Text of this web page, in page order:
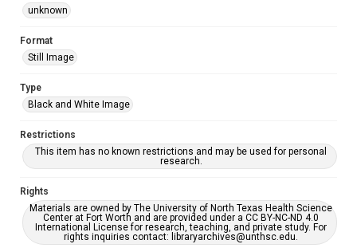
unknown
Format
Still Image
Type
Black and White Image
Restrictions
This item has no known restrictions and may be used for personal
research.
Rights
Materials are owned by The University of North Texas Health Science
Center at Fort Worth and are provided under a CC BY-NC-ND 4.0
International License for research, teaching, and private study. For
rights inquiries contact: libraryarchives@unthsc.edu.